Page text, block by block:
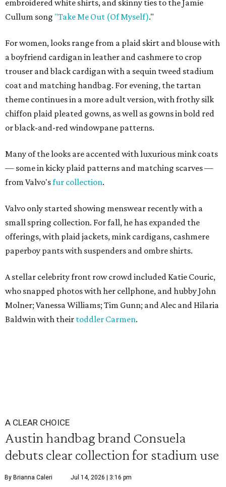
embroidered white shirts, and skinny ties to the Jamie
Cullum song "Take Me Out (Of Myself)."
For women, looks range from a plaid skirt and blouse with
a boyfriend cardigan in leather and cashmere to crop
trouser and black cardigan with a sequin tweed stadium
coat and matching handbag. For evening, the tartan
theme continues in a more adult version, with frothy silk
chiffon plaid pleated gowns, as well as gowns in bold red
or black-and-red windowpane patterns.
Many of the looks are accented with luxurious mink coats
— some in kicky plaid patterns and matching scarves —
from Valvo'sfur collection.
Valvo only started showing menswear recently with a
small spring collection. For fall, he has expanded the
offerings, with plaid jackets, mink cardigans, cashmere
paperboy pants with suspenders and ombre shirts.
A stellar celebrity front row crowd included Katie Couric,
who snapped photos with her cellphone, and hubby John
Molner; Vanessa Williams; Tim Gunn; and Alec and Hilaria
Baldwin with their toddler Carmen.
A CLEAR CHOICE
Austin handbag brand Consuela
debuts clear collection for stadium use
By Brianna Caleri Jul 14, 2026 | 3:16 pm